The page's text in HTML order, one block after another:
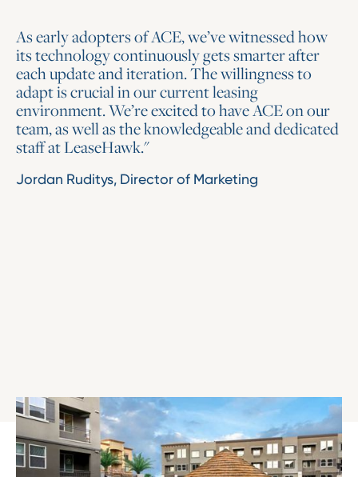
As early adopters of ACE, we’ve witnessed how
its technology continuously gets smarter after
each update and iteration. The willingness to
adapt is crucial in our current leasing
environment. We’re excited to have ACE on our
team, as well as the knowledgeable and dedicated
staff at LeaseHawk."
Jordan Ruditys, Director of Marketing
The Results